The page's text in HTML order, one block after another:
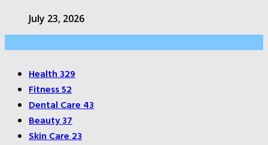
July 23, 2026
Health329
Fitness52
Dental Care43
Beauty37
Skin Care23